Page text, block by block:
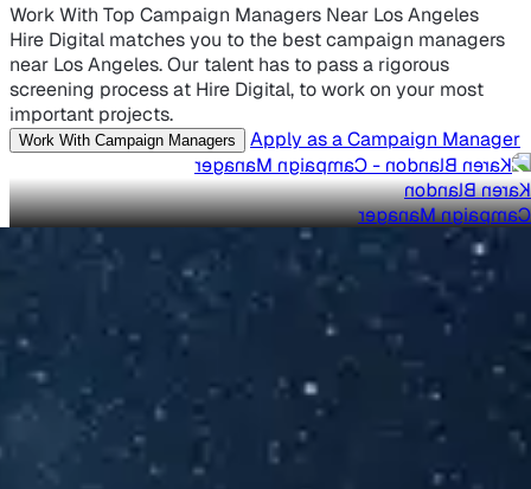
Work With Top Campaign Managers Near Los Angeles
Hire Digital matches you to the best campaign managers
near Los Angeles. Our talent has to pass a rigorous
screening process at Hire Digital, to work on your most
important projects.
Work With Campaign Managers Apply as a Campaign Manager
Karen Blandon
Campaign Manager